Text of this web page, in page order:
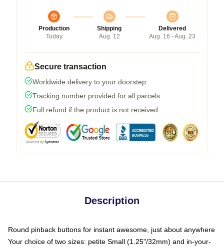
Production
Today
Shipping
Aug. 12
Delivered
Aug. 16 - Aug. 23
Secure transaction
Worldwide delivery to your doorstep
Tracking number provided for all parcels
Full refund if the product is not received
Description
Round pinback buttons for instant awesome, just about anywhere
Your choice of two sizes: petite Small (1.25"/32mm) and in-your-